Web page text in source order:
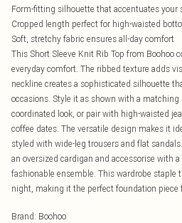
Form-fitting silhouette that accentuates your
Cropped length perfect for high-waisted
Soft, stretchy fabric ensures all-day comfort
This Short Sleeve Knit Rib Top from Boohoo
everyday comfort. The ribbed texture adds
neckline creates a sophisticated silhouette
occasions. Style it as shown with a
coordinated look, or pair with high-waisted
coffee dates. The versatile design makes it
styled with wide-leg trousers and flat
an oversized cardigan and accessorise with
fashionable ensemble. This wardrobe staple
night, making it the perfect foundation piece
Brand: Boohoo